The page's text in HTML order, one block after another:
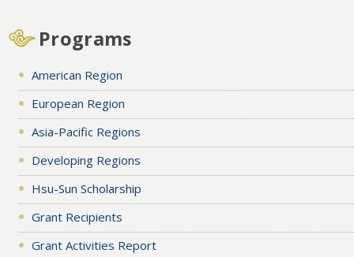
Programs
American Region
European Region
Asia-Pacific Regions
Developing Regions
Hsu-Sun Scholarship
Grant Recipients
Grant Activities Report